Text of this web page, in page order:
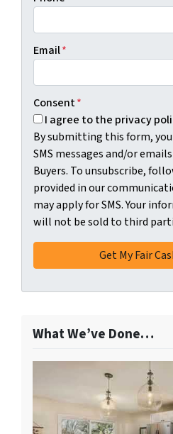
Email*
Consent*
I agree to the privacy
By submitting this form,
SMS messages and/or
Buyers. To unsubscribe,
provided in our
may apply for SMS. Your
will not be sold to third
What We’ve Done…